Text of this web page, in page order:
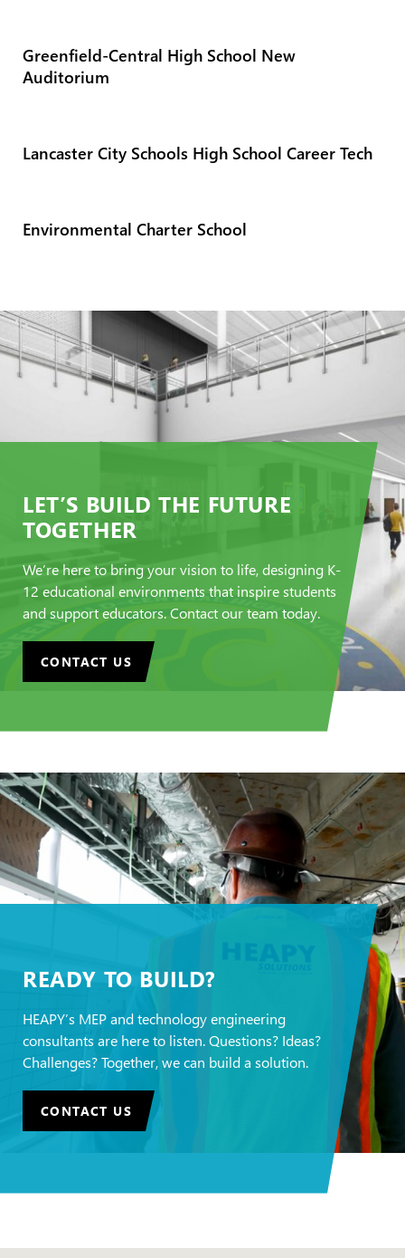
Greenfield-Central High School New
Auditorium
Lancaster City Schools High School Career Tech
Environmental Charter School
LET’S BUILD THE FUTURE
TOGETHER
We’re here to bring your vision to life, designing K-
12 educational environments that inspire students
and support educators. Contact our team today.
CONTACT US
READY TO BUILD?
HEAPY’s MEP and technology engineering
consultants are here to listen. Questions? Ideas?
Challenges? Together, we can build a solution.
CONTACT US